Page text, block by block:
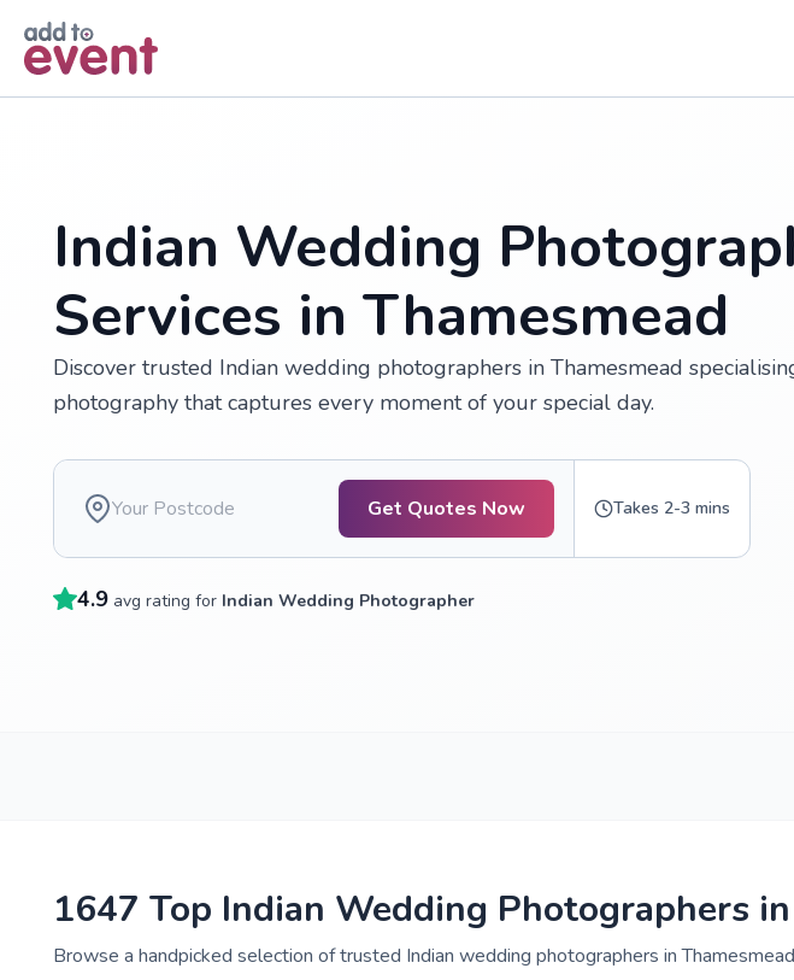
Indian Wedding
Services in Thamesmead
Discover trusted Indian wedding photographers in Thamesmead
photography that captures every moment of your special day.
Get Quotes Now Takes 2-3 mins
4.9 avg rating for Indian Wedding Photographer
1647 Top Indian Wedding Photographers
Browse a handpicked selection of trusted Indian wedding photographers in